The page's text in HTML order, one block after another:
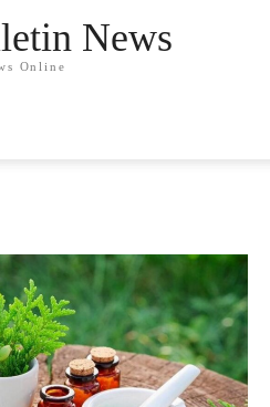
News
Online